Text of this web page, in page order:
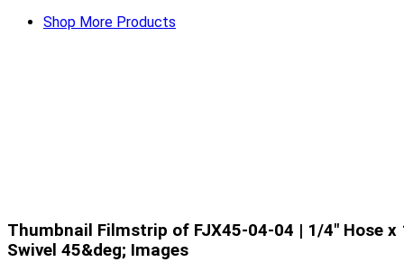
Shop More Products
Thumbnail Filmstrip of FJX45-04-04 | 1/4" Hose x
Swivel 45&deg; Images